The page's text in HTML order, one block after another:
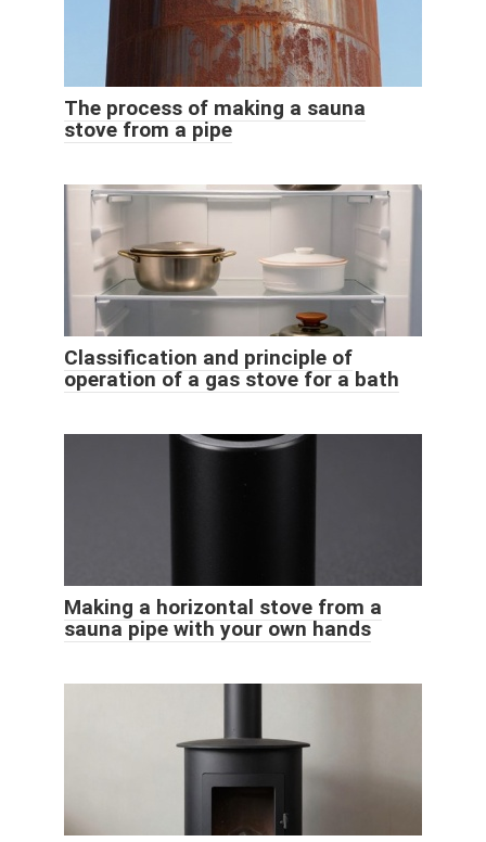
The process of making a sauna
stove from a pipe
Classification and principle of
operation of a gas stove for a bath
Making a horizontal stove from a
sauna pipe with your own hands